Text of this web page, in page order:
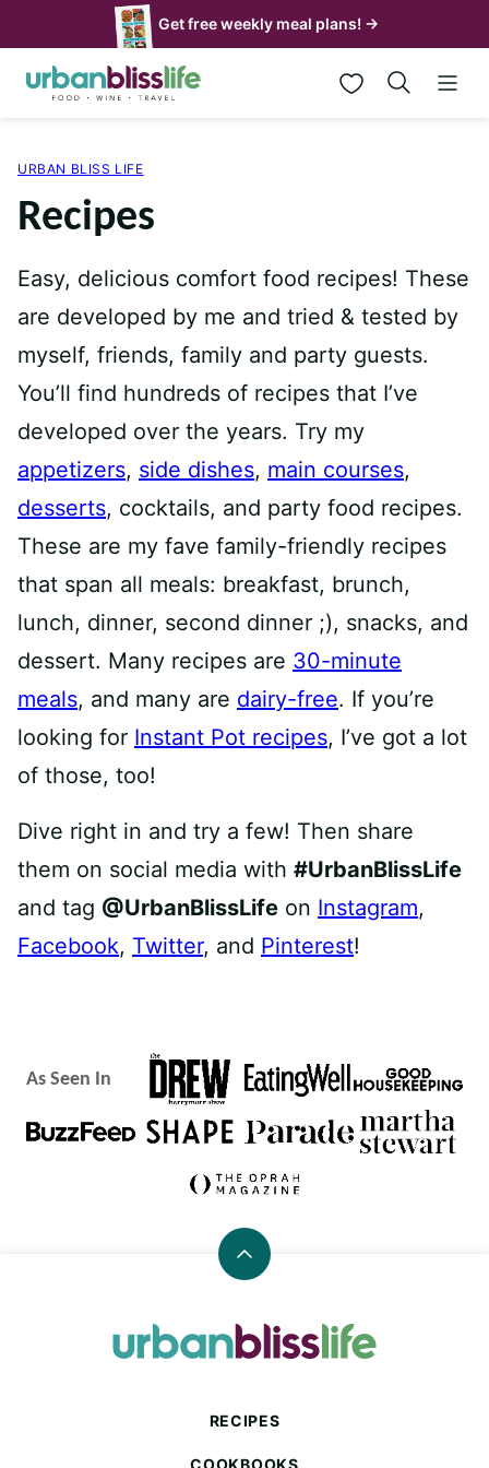
to
content
Get free weekly meal plans! →
My Favorites
URBAN BLISS LIFE
Recipes
Easy, delicious comfort food recipes! These
are developed by me and tried & tested by
myself, friends, family and party guests.
You’ll find hundreds of recipes that I’ve
developed over the years. Try my
appetizers, side dishes, main courses,
desserts, cocktails, and party food recipes.
These are my fave family-friendly recipes
that span all meals: breakfast, brunch,
lunch, dinner, second dinner ;), snacks, and
dessert. Many recipes are 30-minute
meals, and many are dairy-free. If you’re
looking for Instant Pot recipes, I’ve got a lot
of those, too!
Dive right in and try a few! Then share
them on social media with #UrbanBlissLife
and tag @UrbanBlissLife on Instagram,
Facebook, Twitter, and Pinterest!
As Seen In
Back
top
Urban
RECIPES
COOKBOOKS